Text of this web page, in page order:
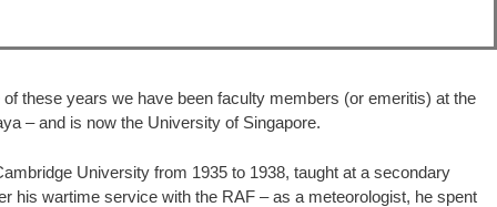
these years we have been faculty members (or emeritis) at the
– and is now the University of Singapore.
University from 1935 to 1938, taught at a secondary
his wartime service with the RAF – as a meteorologist, he spent